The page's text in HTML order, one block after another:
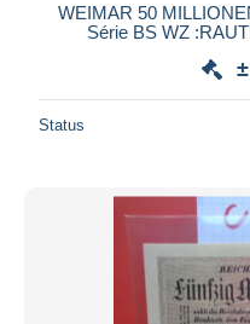
WEIMAR 50
Série BS WZ
Status